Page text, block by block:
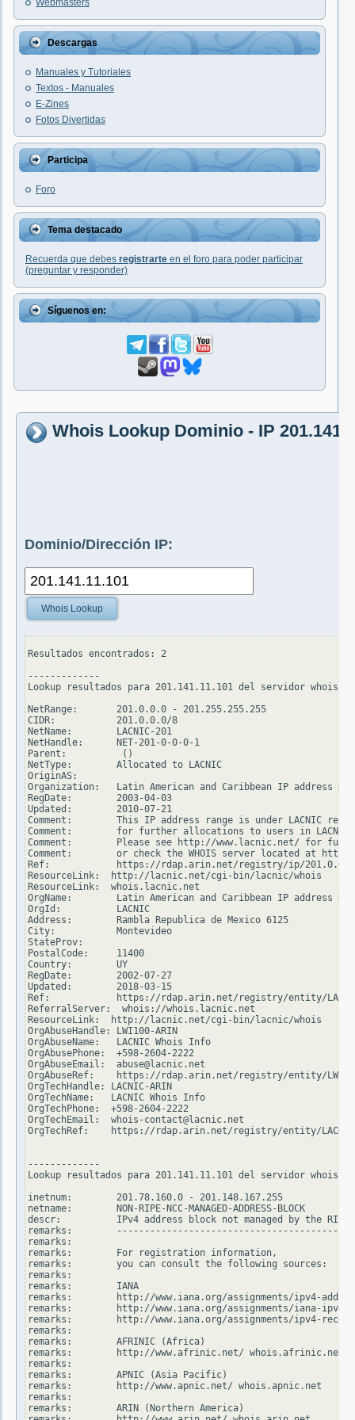
Webmasters
Descargas
Manuales y Tutoriales
Textos - Manuales
E-Zines
Fotos Divertidas
Participa
Foro
Tema destacado
Recuerda que debes registrarte en el foro para poder participar
(preguntar y responder)
Síguenos en:
Whois Lookup Dominio - IP
Dominio/Dirección IP:
Whois Lookup
Resultados encontrados: 2
-------------
Lookup resultados para 201.141.11.101 del servidor
NetRange:       201.0.0.0 - 201.255.255.255
CIDR:           201.0.0.0/8
NetName:        LACNIC-201
NetHandle:      NET-201-0-0-0-1
Parent:          ()
NetType:        Allocated to LACNIC
OriginAS:
Organization:   Latin American and Caribbean IP address
RegDate:        2003-04-03
Updated:        2010-07-21
Comment:        This IP address range is under LACNIC
Comment:        for further allocations to users in LACNIC
Comment:        Please see http://www.lacnic.net/ for
Comment:        or check the WHOIS server located at
Ref:            https://rdap.arin.net/registry/ip/201.0.0.0
ResourceLink:  http://lacnic.net/cgi-bin/lacnic/whois
ResourceLink:  whois.lacnic.net
OrgName:        Latin American and Caribbean IP address
OrgId:          LACNIC
Address:        Rambla Republica de Mexico 6125
City:           Montevideo
StateProv:
PostalCode:     11400
Country:        UY
RegDate:        2002-07-27
Updated:        2018-03-15
Ref:            https://rdap.arin.net/registry/entity/
ReferralServer:  whois://whois.lacnic.net
ResourceLink:  http://lacnic.net/cgi-bin/lacnic/whois
OrgAbuseHandle: LWI100-ARIN
OrgAbuseName:   LACNIC Whois Info
OrgAbusePhone:  +598-2604-2222
OrgAbuseEmail:  abuse@lacnic.net
OrgAbuseRef:    https://rdap.arin.net/registry/entity/
OrgTechHandle: LACNIC-ARIN
OrgTechName:   LACNIC Whois Info
OrgTechPhone:  +598-2604-2222
OrgTechEmail:  whois-contact@lacnic.net
OrgTechRef:    https://rdap.arin.net/registry/entity/LACNIC-
-------------
Lookup resultados para 201.141.11.101 del servidor
inetnum:        201.78.160.0 - 201.148.167.255
netname:        NON-RIPE-NCC-MANAGED-ADDRESS-BLOCK
descr:          IPv4 address block not managed by the RIPE
remarks:
remarks:
remarks:        For registration information,
remarks:        you can consult the following sources:
remarks:
remarks:        IANA
remarks:        http://www.iana.org/assignments/ipv4-
remarks:        http://www.iana.org/assignments/iana-
remarks:        http://www.iana.org/assignments/ipv4-
remarks:
remarks:        AFRINIC (Africa)
remarks:        http://www.afrinic.net/ whois.afrinic.net
remarks:
remarks:        APNIC (Asia Pacific)
remarks:        http://www.apnic.net/ whois.apnic.net
remarks:
remarks:        ARIN (Northern America)